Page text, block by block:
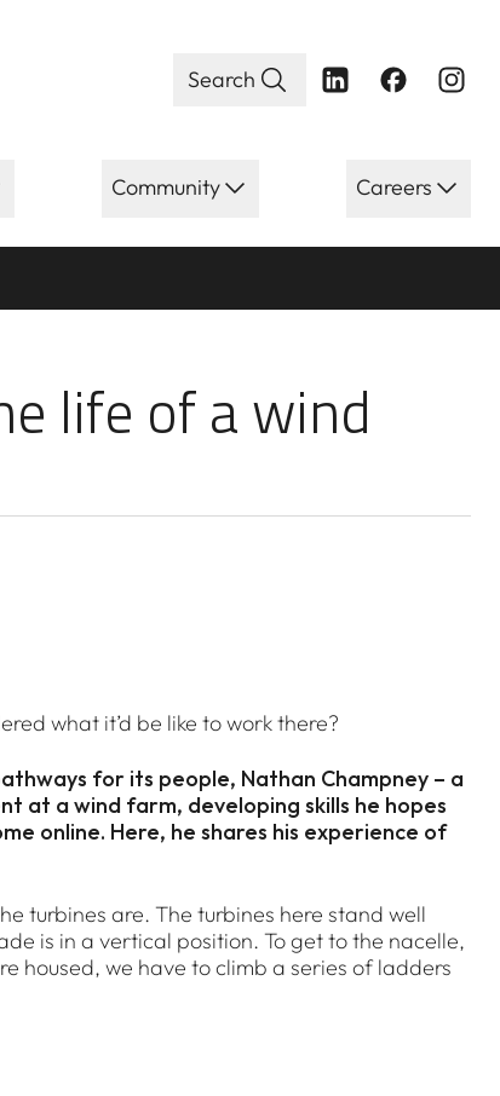
Search
Community Careers
of a wind
life of a wind
what it’d be like to work there?
for its people, Nathan Champney – a
at a wind farm, developing skills he hopes
online. Here, he shares his experience of
turbines are. The turbines here stand well
is in a vertical position. To get to the nacelle,
housed, we have to climb a series of ladders